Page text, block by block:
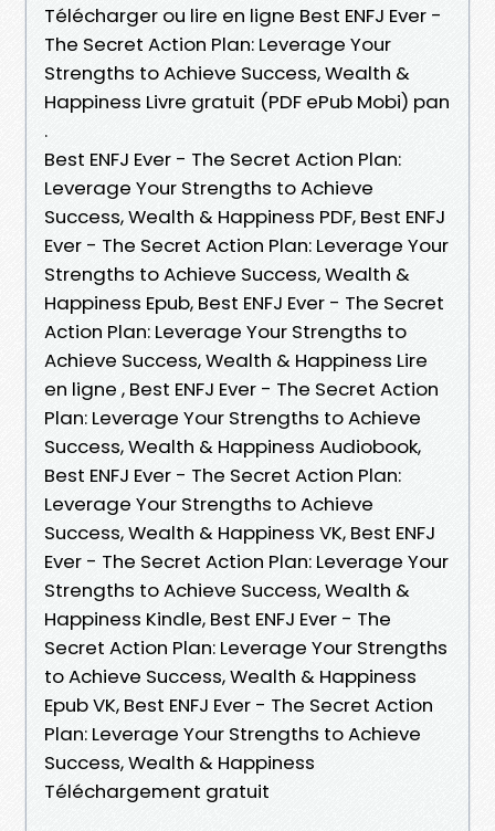
Télécharger ou lire en ligne Best ENFJ Ever -
The Secret Action Plan: Leverage Your
Strengths to Achieve Success, Wealth &
Happiness Livre gratuit (PDF ePub Mobi) pan
.
Best ENFJ Ever - The Secret Action Plan:
Leverage Your Strengths to Achieve
Success, Wealth & Happiness PDF, Best ENFJ
Ever - The Secret Action Plan: Leverage Your
Strengths to Achieve Success, Wealth &
Happiness Epub, Best ENFJ Ever - The Secret
Action Plan: Leverage Your Strengths to
Achieve Success, Wealth & Happiness Lire
en ligne , Best ENFJ Ever - The Secret Action
Plan: Leverage Your Strengths to Achieve
Success, Wealth & Happiness Audiobook,
Best ENFJ Ever - The Secret Action Plan:
Leverage Your Strengths to Achieve
Success, Wealth & Happiness VK, Best ENFJ
Ever - The Secret Action Plan: Leverage Your
Strengths to Achieve Success, Wealth &
Happiness Kindle, Best ENFJ Ever - The
Secret Action Plan: Leverage Your Strengths
to Achieve Success, Wealth & Happiness
Epub VK, Best ENFJ Ever - The Secret Action
Plan: Leverage Your Strengths to Achieve
Success, Wealth & Happiness
Téléchargement gratuit